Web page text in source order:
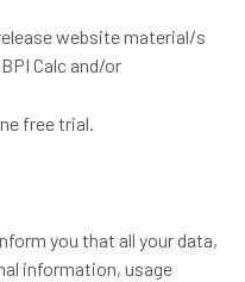
website material/s
Calc and/or
free trial.
you that all your data,
information, usage